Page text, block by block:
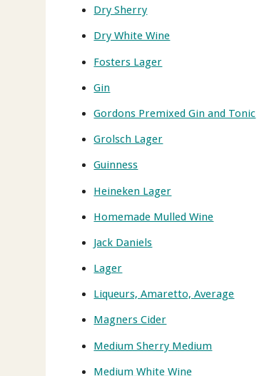
Dry Sherry
Dry White Wine
Fosters Lager
Gin
Gordons Premixed Gin and Tonic
Grolsch Lager
Guinness
Heineken Lager
Homemade Mulled Wine
Jack Daniels
Lager
Liqueurs, Amaretto, Average
Magners Cider
Medium Sherry Medium
Medium White Wine